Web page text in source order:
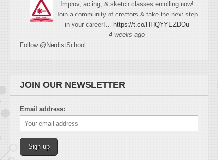
Improv, acting, & sketch classes enrolling now!
Join a community of creators & take the next step
in your career!… https://t.co/HHQYYEZDOu
4 weeks ago
Follow @NerdistSchool
JOIN OUR NEWSLETTER
Email address: